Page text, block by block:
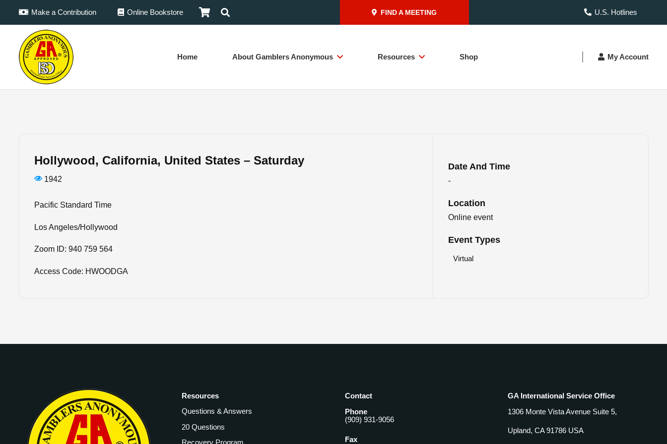
Make a Contribution Online Bookstore FIND A MEETING U.S. Hotlines
Home About Gamblers Anonymous Resources Shop My Account
Hollywood, California, United States – Saturday
1942
Pacific Standard Time
Los Angeles/Hollywood
Zoom ID: 940 759 564
Access Code: HWOODGA
Date And Time
-
Location
Online event
Event Types
Virtual
Resources
Questions & Answers
20 Questions
Recovery Program
Contact
Phone
(909) 931-9056
Fax
GA International Service Office
1306 Monte Vista Avenue Suite 5,
Upland, CA 91786 USA